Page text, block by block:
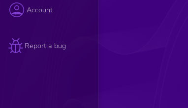
Account
Report a bug